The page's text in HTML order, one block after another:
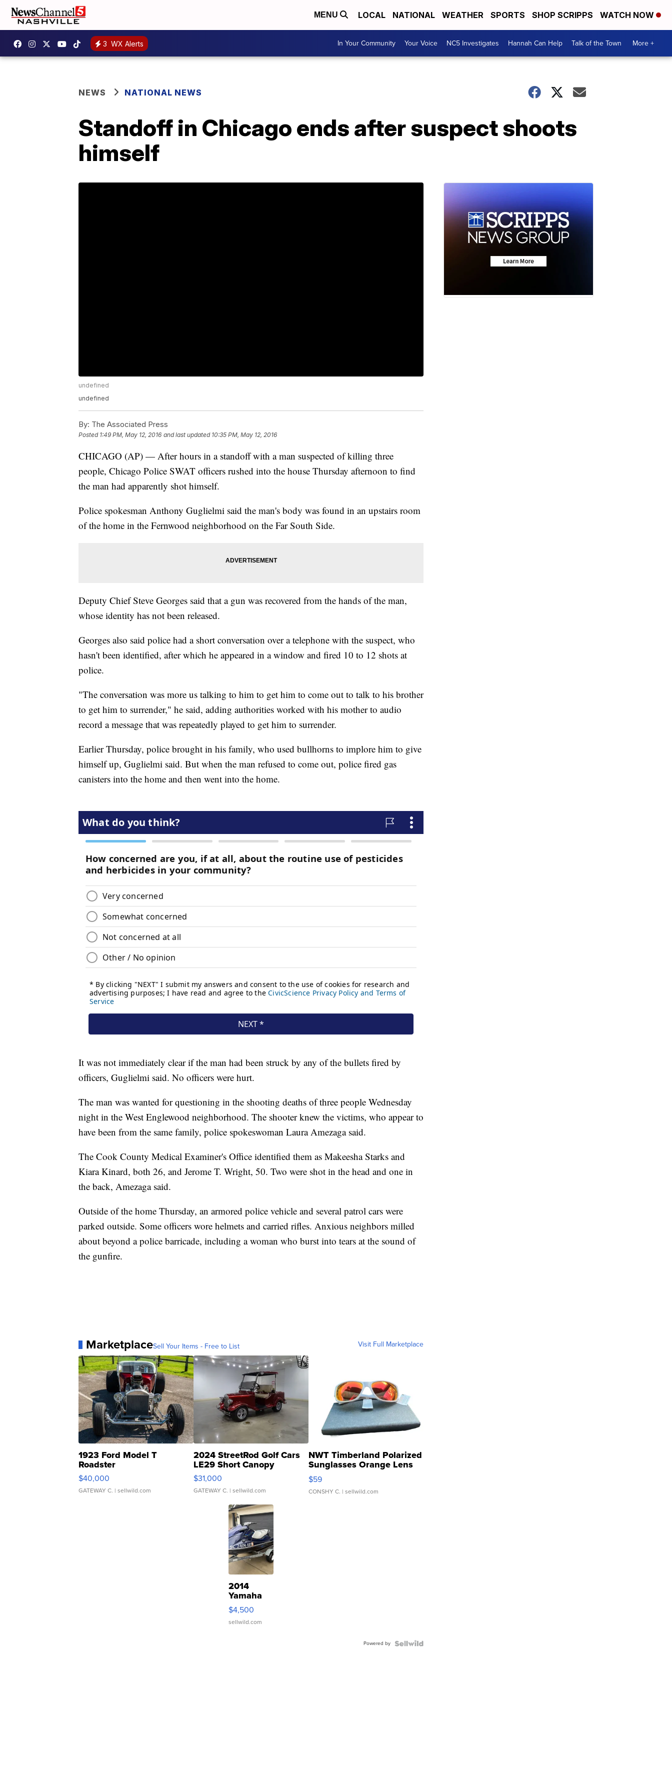
MENU LOCAL NATIONAL WEATHER SPORTS SHOP SCRIPPS WATCH NOW
3 WX Alerts In Your Community Your Voice NC5 Investigates Hannah Can Help Talk of the Town More +
NEWS NATIONAL NEWS
Standoff in Chicago ends after suspect shoots
himself
undefined
undefined
By: The Associated Press
Posted 1:49 PM, May 12, 2016 and last updated 10:35 PM, May 12, 2016
CHICAGO (AP) — After hours in a standoff with a man suspected of killing three
people, Chicago Police SWAT officers rushed into the house Thursday afternoon to find
the man had apparently shot himself.
Police spokesman Anthony Guglielmi said the man's body was found in an upstairs room
of the home in the Fernwood neighborhood on the Far South Side.
Deputy Chief Steve Georges said that a gun was recovered from the hands of the man,
whose identity has not been released.
Georges also said police had a short conversation over a telephone with the suspect, who
hasn't been identified, after which he appeared in a window and fired 10 to 12 shots at
police.
"The conversation was more us talking to him to get him to come out to talk to his brother
to get him to surrender," he said, adding authorities worked with his mother to audio
record a message that was repeatedly played to get him to surrender.
Earlier Thursday, police brought in his family, who used bullhorns to implore him to give
himself up, Guglielmi said. But when the man refused to come out, police fired gas
canisters into the home and then went into the home.
It was not immediately clear if the man had been struck by any of the bullets fired by
officers, Guglielmi said. No officers were hurt.
The man was wanted for questioning in the shooting deaths of three people Wednesday
night in the West Englewood neighborhood. The shooter knew the victims, who appear to
have been from the same family, police spokeswoman Laura Amezaga said.
The Cook County Medical Examiner's Office identified them as Makeesha Starks and
Kiara Kinard, both 26, and Jerome T. Wright, 50. Two were shot in the head and one in
the back, Amezaga said.
Outside of the home Thursday, an armored police vehicle and several patrol cars were
parked outside. Some officers wore helmets and carried rifles. Anxious neighbors milled
about beyond a police barricade, including a woman who burst into tears at the sound of
the gunfire.
MarketplaceSell Your Items - Free to List Visit Full Marketplace
1923 Ford Model T
Roadster
$40,000
GATEWAY C. | sellwild.com
2024 StreetRod Golf Cars
LE29 Short Canopy
$31,000
GATEWAY C. | sellwild.com
NWT Timberland Polarized
Sunglasses Orange Lens
Gray and Ora...
$59
CONSHY C. | sellwild.com
2014
Yamaha
VX Deluxe
$4,500
sellwild.com
Powered by